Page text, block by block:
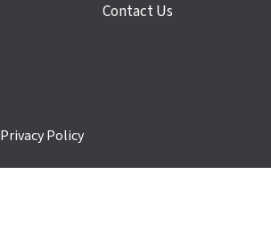
Contact Us
Privacy Policy